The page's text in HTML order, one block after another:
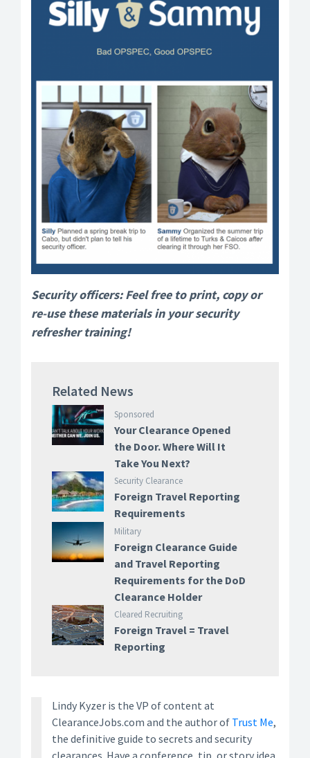
Security officers: Feel free to print, copy or
re-use these materials in your security
refresher training!
Related News
Sponsored
Your Clearance Opened
the Door. Where Will It
Take You Next?
Security Clearance
Foreign Travel Reporting
Requirements
Military
Foreign Clearance Guide
and Travel Reporting
Requirements for the DoD
Clearance Holder
Cleared Recruiting
Foreign Travel = Travel
Reporting
Lindy Kyzer is the VP of content at
ClearanceJobs.com and the author of Trust Me,
the definitive guide to secrets and security